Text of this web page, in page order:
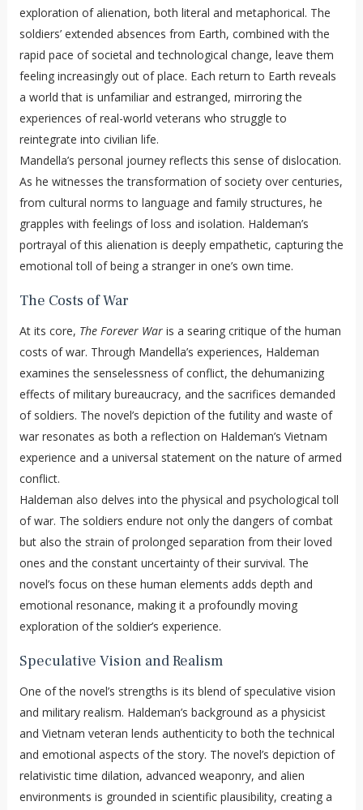
exploration of alienation, both literal and metaphorical. The
soldiers’ extended absences from Earth, combined with the
rapid pace of societal and technological change, leave them
feeling increasingly out of place. Each return to Earth reveals
a world that is unfamiliar and estranged, mirroring the
experiences of real-world veterans who struggle to
reintegrate into civilian life.
Mandella’s personal journey reflects this sense of dislocation.
As he witnesses the transformation of society over centuries,
from cultural norms to language and family structures, he
grapples with feelings of loss and isolation. Haldeman’s
portrayal of this alienation is deeply empathetic, capturing the
emotional toll of being a stranger in one’s own time.
The Costs of War
At its core, The Forever Waris a searing critique of the human
costs of war. Through Mandella’s experiences, Haldeman
examines the senselessness of conflict, the dehumanizing
effects of military bureaucracy, and the sacrifices demanded
of soldiers. The novel’s depiction of the futility and waste of
war resonates as both a reflection on Haldeman’s Vietnam
experience and a universal statement on the nature of armed
conflict.
Haldeman also delves into the physical and psychological toll
of war. The soldiers endure not only the dangers of combat
but also the strain of prolonged separation from their loved
ones and the constant uncertainty of their survival. The
novel’s focus on these human elements adds depth and
emotional resonance, making it a profoundly moving
exploration of the soldier’s experience.
Speculative Vision and Realism
One of the novel’s strengths is its blend of speculative vision
and military realism. Haldeman’s background as a physicist
and Vietnam veteran lends authenticity to both the technical
and emotional aspects of the story. The novel’s depiction of
relativistic time dilation, advanced weaponry, and alien
environments is grounded in scientific plausibility, creating a